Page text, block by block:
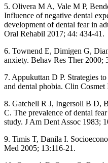
5. Olivera M A, Vale M P,
Influence of negative dental
development of dental fear in
Oral Rehabil 2017; 44: 434-41.
6. Townend E, Dimigen G,
anxiety. Behav Res Ther 2000;
7. Appukuttan D P. Strategies
and dental phobia. Clin
8. Gatchell R J, Ingersoll B D,
C. The prevalence of dental
study. J Am Dent Assoc 1983;
9. Timis T, Danila I.
Med 2005; 13:116-21.